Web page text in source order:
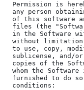
Permission is
any person
of this software
files (the
in the Software
without
to use, copy,
sublicense, and/
copies of the
whom the Software
furnished to do
conditions: